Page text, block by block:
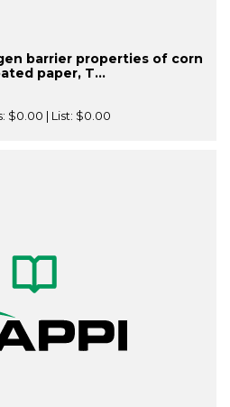
barrier properties of corn
paper, T...
$0.00 | List: $0.00